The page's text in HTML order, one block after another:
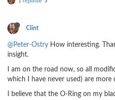
Clint
@Peter-Ostry How interesting.
insight.
I am on the road now, so all
which I have never used) are more
I believe that the O-Ring on my